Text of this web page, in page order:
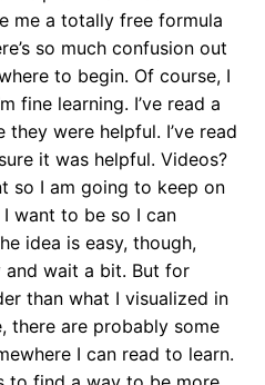
me a totally free formula
so much confusion out
to begin. Of course, I
fine learning. I’ve read a
they were helpful. I’ve read
it was helpful. Videos?
so I am going to keep on
want to be so I can
idea is easy, though,
and wait a bit. But for
than what I visualized in
there are probably some
I can read to learn.